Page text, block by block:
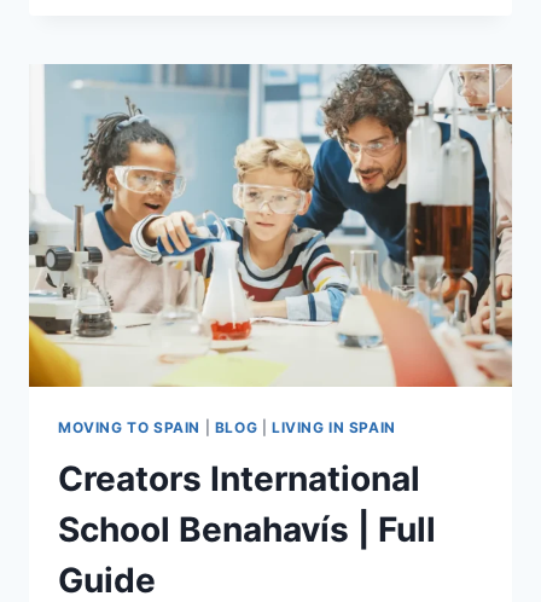
ANDALUSIA
2026/2027
MOVING TO SPAIN BLOG LIVING IN SPAIN
Creators International
School Benahavís | Full
Guide